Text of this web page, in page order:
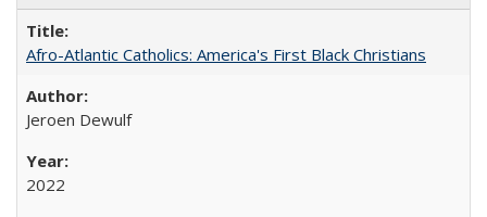
Afro-Atlantic Catholics: America's First Black Christians
Jeroen Dewulf
2022